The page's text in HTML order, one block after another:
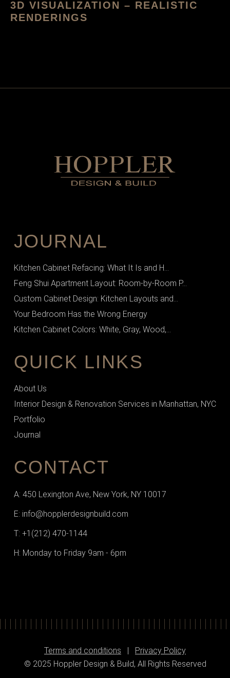
3D VISUALIZATION – REALISTIC
RENDERINGS
JOURNAL
Kitchen Cabinet Refacing: What It Is and H...
Feng Shui Apartment Layout: Room-by-Room P...
Custom Cabinet Design: Kitchen Layouts and...
Your Bedroom Has the Wrong Energy
Kitchen Cabinet Colors: White, Gray, Wood,...
QUICK LINKS
About Us
Interior Design & Renovation Services in Manhattan, NYC
Portfolio
Journal
CONTACT
A: 450 Lexington Ave, New York, NY 10017
E: info@hopplerdesignbuild.com
T: +1(212) 470-1144‬
H: Monday to Friday 9am - 6pm
Terms and conditions | Privacy Policy
© 2025 Hoppler Design & Build, All Rights Reserved